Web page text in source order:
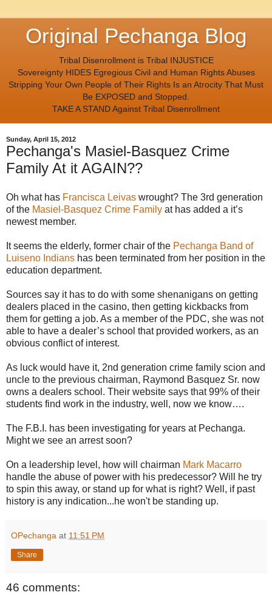
Original Pechanga Blog
Tribal Disenrollment is Tribal INJUSTICE
Sovereignty HIDES Egregious Civil and Human Rights Abuses
Stripping Your Own People of Their Rights Is an Atrocity That Must
Be EXPOSED and Stopped.
TAKE A STAND Against Tribal Disenrollment
Sunday, April 15, 2012
Pechanga's Masiel-Basquez Crime
Family At it AGAIN??
Oh what has Francisca Leivas wrought? The 3rd generation
of the Masiel-Basquez Crime Family at has added a it’s
newest member.
It seems the elderly, former chair of the Pechanga Band of
Luiseno Indians has been terminated from her position in the
education department.
Sources say it has to do with some shenanigans on getting
dealers placed in the casino, then getting kickbacks from
them for getting a job. As a member of the PDC, she was not
able to have a dealer’s school that provided workers, as an
obvious conflict of interest.
As luck would have it, 2nd generation crime family scion and
uncle to the previous chairman, Raymond Basquez Sr. now
owns a dealers school. Their website says that 99% of their
students find work in the industry, well, now we know….
The F.B.I. has been investigating for years at Pechanga.
Might we see an arrest soon?
On a leadership level, how will chairman Mark Macarro
handle the abuse of power with his predecessor? Will he try
to spin this away, or stand up for what is right? Well, if past
history is any indication...he won't be standing up.
OPechanga at 11:51 PM
Share
46 comments: